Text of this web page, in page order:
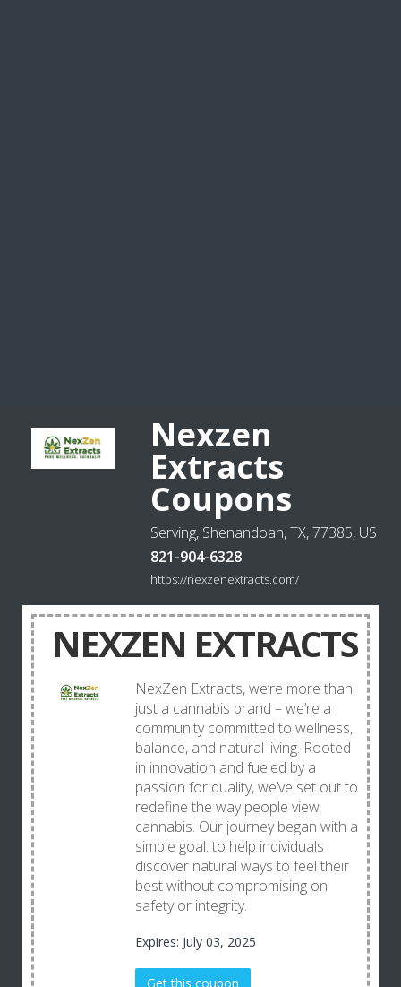
Nexzen
Extracts
Coupons
Serving, Shenandoah, TX, 77385, US
821-904-6328
https://nexzenextracts.com/
NEXZEN EXTRACTS
NexZen Extracts, we’re more than
just a cannabis brand – we’re a
community committed to wellness,
balance, and natural living. Rooted
in innovation and fueled by a
passion for quality, we’ve set out to
redefine the way people view
cannabis. Our journey began with a
simple goal: to help individuals
discover natural ways to feel their
best without compromising on
safety or integrity.
Expires: July 03, 2025
Get this coupon